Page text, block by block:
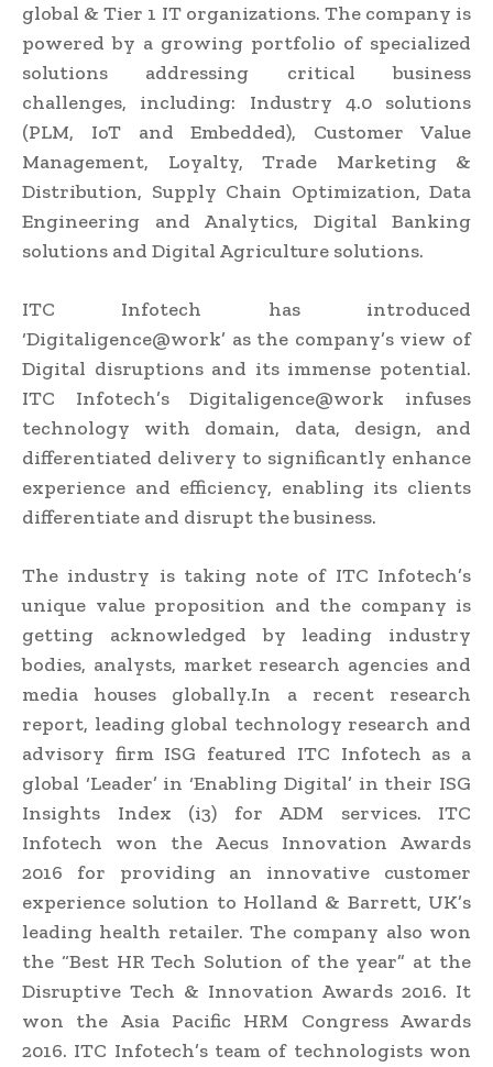
global & Tier 1 IT organizations. The company is
powered by a growing portfolio of specialized
solutions addressing critical business
challenges, including: Industry 4.0 solutions
(PLM, IoT and Embedded), Customer Value
Management, Loyalty, Trade Marketing &
Distribution, Supply Chain Optimization, Data
Engineering and Analytics, Digital Banking
solutions and Digital Agriculture solutions.
ITC Infotech has introduced
‘Digitaligence@work’ as the company’s view of
Digital disruptions and its immense potential.
ITC Infotech’s Digitaligence@work infuses
technology with domain, data, design, and
differentiated delivery to significantly enhance
experience and efficiency, enabling its clients
differentiate and disrupt the business.
The industry is taking note of ITC Infotech’s
unique value proposition and the company is
getting acknowledged by leading industry
bodies, analysts, market research agencies and
media houses globally.In a recent research
report, leading global technology research and
advisory firm ISG featured ITC Infotech as a
global ‘Leader’ in ‘Enabling Digital’ in their ISG
Insights Index (i3) for ADM services. ITC
Infotech won the Aecus Innovation Awards
2016 for providing an innovative customer
experience solution to Holland & Barrett, UK’s
leading health retailer. The company also won
the “Best HR Tech Solution of the year” at the
Disruptive Tech & Innovation Awards 2016. It
won the Asia Pacific HRM Congress Awards
2016. ITC Infotech’s team of technologists won